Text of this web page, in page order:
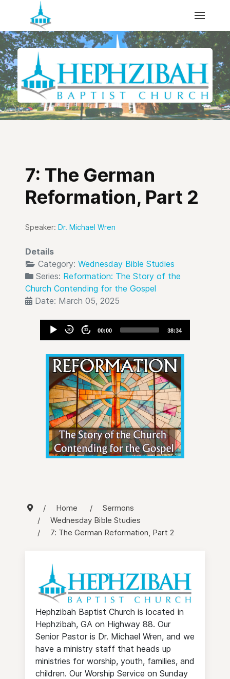
7: The German
Reformation, Part 2
Speaker: Dr. Michael Wren
Details
Category: Wednesday Bible Studies
Series: Reformation: The Story of the
Church Contending for the Gospel
Date: March 05, 2025
Audio
Player
30 30 00:00 38:34
Home
Sermons
Wednesday Bible Studies
7: The German Reformation, Part 2
Hephzibah Baptist Church is located in
Hephzibah, GA on Highway 88. Our
Senior Pastor is Dr. Michael Wren, and we
have a ministry staff that heads up
ministries for worship, youth, families, and
children. Our Worship Service on Sunday